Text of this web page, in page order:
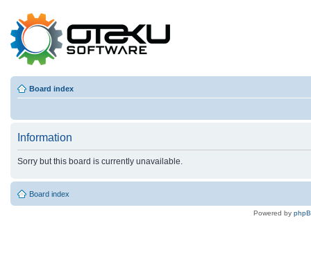
Board index
Information
Sorry but this board is currently unavailable.
Board index
Powered by